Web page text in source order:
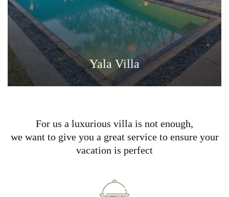
Yala Villa
For us a luxurious villa is not enough,
we want to give you a great service to ensure your
vacation is perfect